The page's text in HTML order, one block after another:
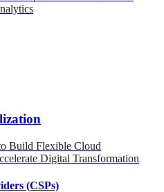
Build Flexible Cloud
Digital Transformation
(CSPs)